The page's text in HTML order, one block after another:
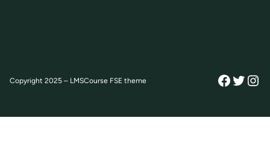
Copyright 2025 – LMSCourse FSE theme